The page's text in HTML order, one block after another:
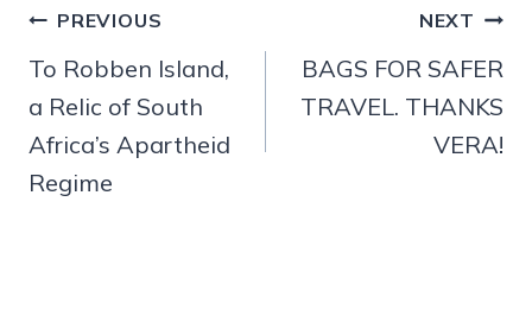
Post
navigation
PREVIOUS
To Robben Island,
a Relic of South
Africa’s Apartheid
Regime
NEXT
BAGS FOR SAFER
TRAVEL. THANKS
VERA!